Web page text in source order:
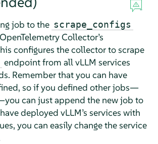
job to the scrape_configs
Collector’s
configures the collector to scrape
endpoint from all vLLM services
Remember that you can have
so if you defined other jobs—
can just append the new job to
deployed vLLM’s services with
you can easily change the service